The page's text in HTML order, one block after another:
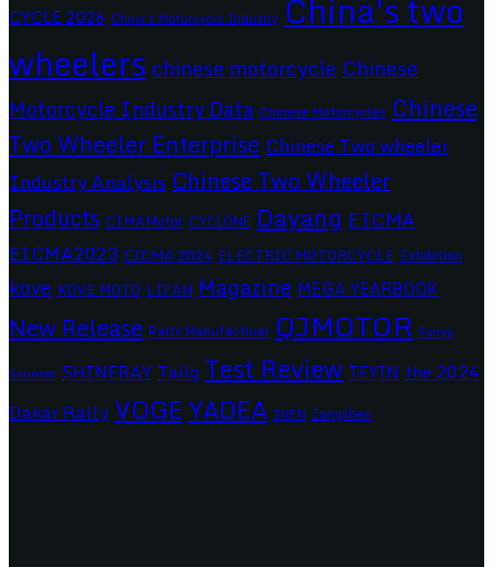
CYCLE 2026 China's Motorcycle Industry China's two
wheelerschinese motorcycleChinese
Motorcycle Industry Data Chinese Motorcycles Chinese
Two Wheeler Enterprise Chinese Two wheeler
Industry Analysis Chinese Two Wheeler
Products CIMAMotor CYCLONE Dayang EICMA
EICMA2023 EICMA 2024 ELECTRIC MOTORCYCLE Exhibition
kove KOVE MOTO LIFAN Magazine MEGA YEARBOOK
New Release Parts Manufacturer QJMOTOR Sanya
Scooter SHINERAYTailg Test Review TEYIN the 2024
Dakar Rally VOGEYADEA ZNEN Zongshen